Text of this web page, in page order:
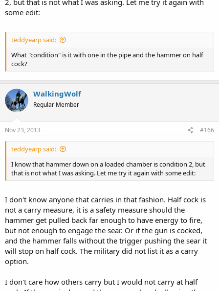
2, but that is not what I was asking. Let me try it again with
some edit:
teddyearp said:
What "condition" is it with one in the pipe and the hammer on half
cock?
WalkingWolf
Regular Member
Nov 23, 2013 #166
teddyearp said:
I know that hammer down on a loaded chamber is condition 2, but
that is not what I was asking. Let me try it again with some edit:
I don't know anyone that carries in that fashion. Half cock is
not a carry measure, it is a safety measure should the
hammer get pulled back far enough to have energy to fire,
but not enough to engage the sear. Or if the gun is cocked,
and the hammer falls without the trigger pushing the sear it
will stop on half cock. The military did not list it as a carry
option.
I don't care how others carry but I would not carry at half